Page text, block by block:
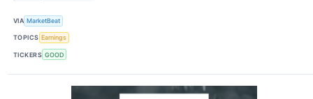
VIA MarketBeat
TOPICS Earnings
TICKERS GOOD